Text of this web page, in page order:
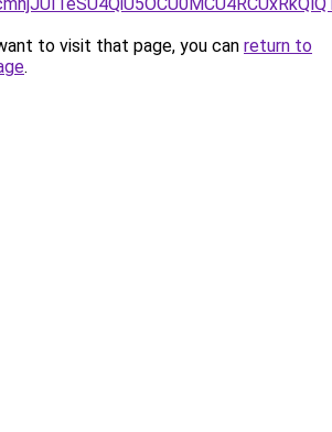
to visit that page, you can return to
.